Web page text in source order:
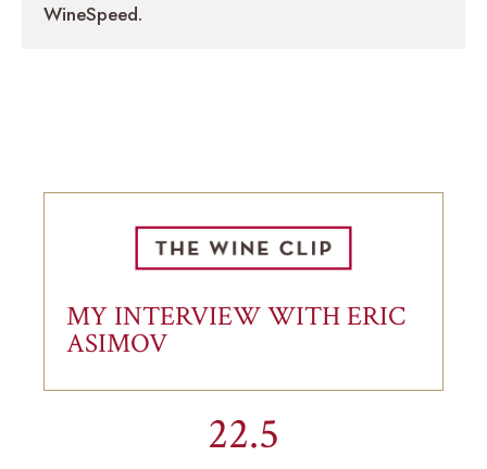
WineSpeed.
MY INTERVIEW WITH ERIC
ASIMOV
22.5